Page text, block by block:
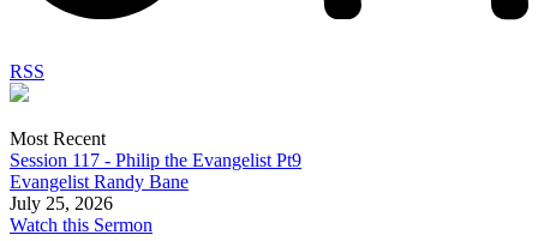
RSS
Most Recent
Session 117 - Philip the Evangelist Pt9
Evangelist Randy Bane
July 25, 2026
Watch this Sermon